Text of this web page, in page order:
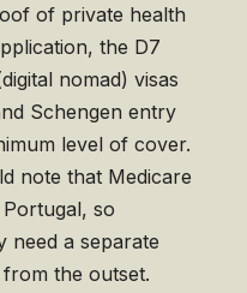
of private health
the D7
nomad) visas
Schengen entry
level of cover.
note that Medicare
so
need a separate
the outset.